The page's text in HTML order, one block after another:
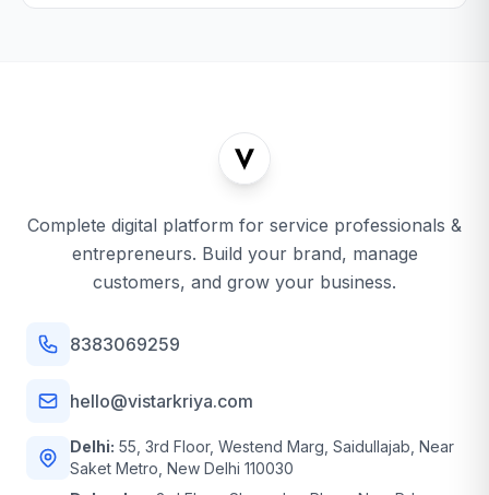
Complete digital platform for service professionals &
entrepreneurs. Build your brand, manage
customers, and grow your business.
8383069259
hello@vistarkriya.com
Delhi: 55, 3rd Floor, Westend Marg, Saidullajab, Near
Saket Metro, New Delhi 110030